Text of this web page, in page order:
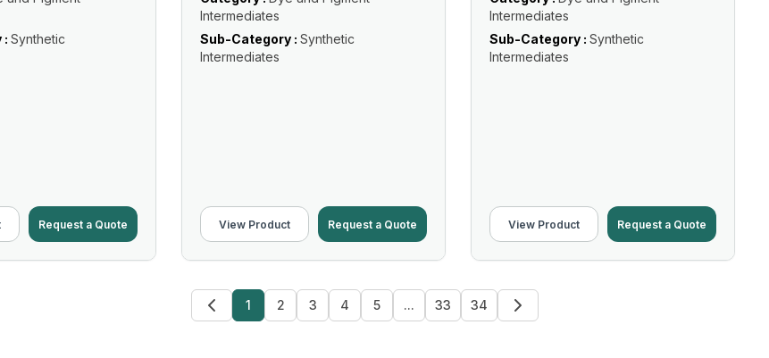
: Synthetic
Request a Quote
Intermediates
Sub-Category : Synthetic
Intermediates
View Product Request a Quote
Intermediates
Sub-Category : Synthetic
Intermediates
View Product Request a Quote
1 2 3 4 5 ... 33 34